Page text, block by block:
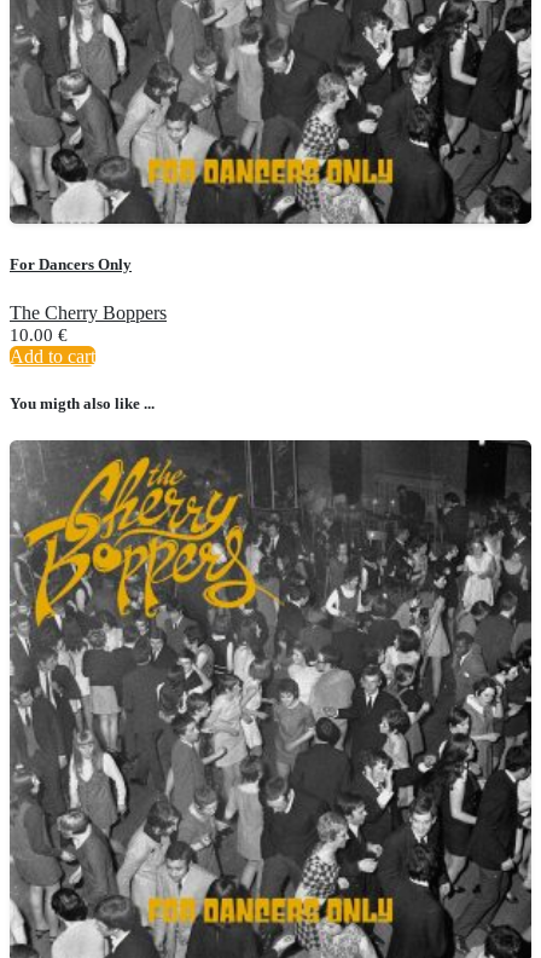
For Dancers Only
The Cherry Boppers
10.00 €
Add to cart
You migth also like ...